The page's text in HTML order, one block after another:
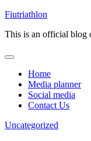
Skip
content
Fiutriathlon
This is an official blog
Home
Media planner
Social media
Contact Us
Uncategorized